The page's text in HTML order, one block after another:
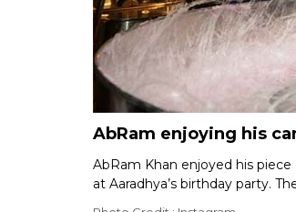
AbRam enjoying his
AbRam Khan enjoyed his
at Aaradhya’s birthday party.